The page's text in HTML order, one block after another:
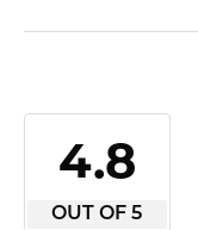
4.8
OUT OF 5